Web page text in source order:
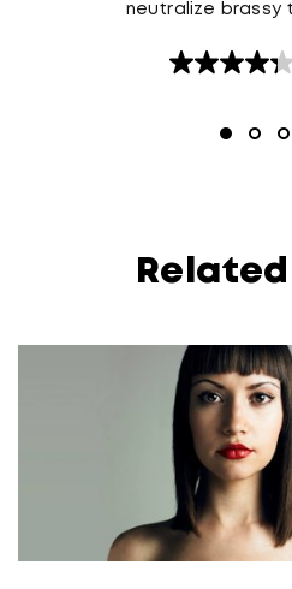
neutralize brassy
4.3